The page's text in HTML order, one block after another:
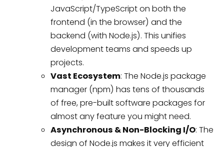
JavaScript/TypeScript on both the
frontend (in the browser) and the
backend (with Node.js). This unifies
development teams and speeds up
projects.
Vast Ecosystem: The Node.js package
manager (npm) has tens of thousands
of free, pre-built software packages for
almost any feature you might need.
Asynchronous & Non-Blocking I/O: The
design of Node.js makes it very efficient